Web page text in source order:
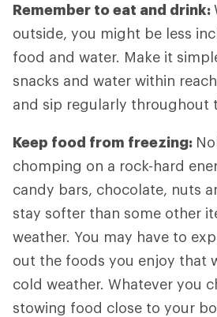
Remember to eat and drink:
outside, you might be less
food and water. Make it
snacks and water within
and sip regularly throughout
Keep food from freezing:
chomping on a rock-hard
candy bars, chocolate, nuts
stay softer than some other
weather. You may have to
out the foods you enjoy that
cold weather. Whatever you
stowing food close to your